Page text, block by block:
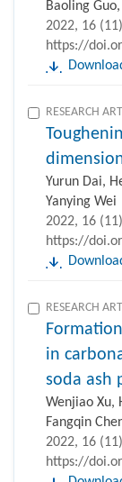
Baoling
2022, 16
https://
RESEARCH
Yurun Dai,
Yanying Wei
2022, 16
https://
RESEARCH
in
soda ash
Wenjiao Xu,
Fangqin
2022, 16
https://